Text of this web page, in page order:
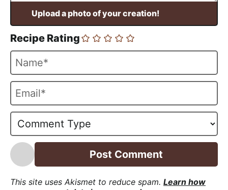
Recipe Rating
N
m
*
E
a
l
*
This site uses Akismet to reduce spam. Learn how